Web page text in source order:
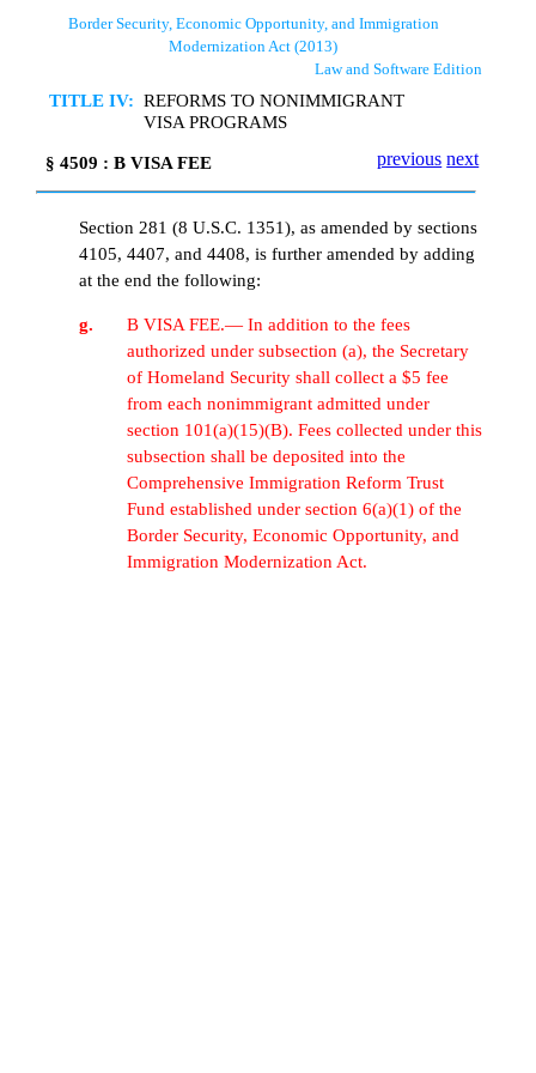
Border Security, Economic Opportunity, and Immigration
Modernization Act (2013)
Law and Software Edition
TITLE IV: REFORMS TO NONIMMIGRANT
VISA PROGRAMS
previous next
§ 4509 : B VISA FEE
Section 281 (8 U.S.C. 1351), as amended by sections
4105, 4407, and 4408, is further amended by adding
at the end the following:
g.
B VISA FEE.— In addition to the fees
authorized under subsection (a), the Secretary
of Homeland Security shall collect a $5 fee
from each nonimmigrant admitted under
section 101(a)(15)(B). Fees collected under this
subsection shall be deposited into the
Comprehensive Immigration Reform Trust
Fund established under section 6(a)(1) of the
Border Security, Economic Opportunity, and
Immigration Modernization Act.